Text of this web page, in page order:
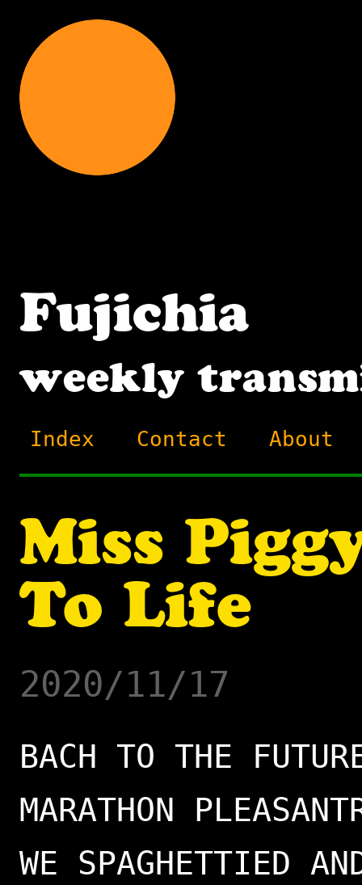
Fujichia
Index Contact About
Miss
To Life
2020/11/17
BACH TO THE
MARATHON
WE SPAGHETTIED